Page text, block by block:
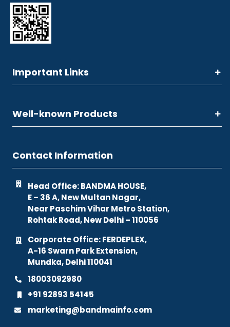
Important Links
Well-known Products
Contact Information
Head Office: BANDMA HOUSE,
E – 36 A, New Multan Nagar,
Near Paschim Vihar Metro Station,
Rohtak Road, New Delhi – 110056
Corporate Office: FERDEPLEX,
A-16 Swarn Park Extension,
Mundka, Delhi 110041
18003092980
+91 92893 54145
marketing@bandmainfo.com